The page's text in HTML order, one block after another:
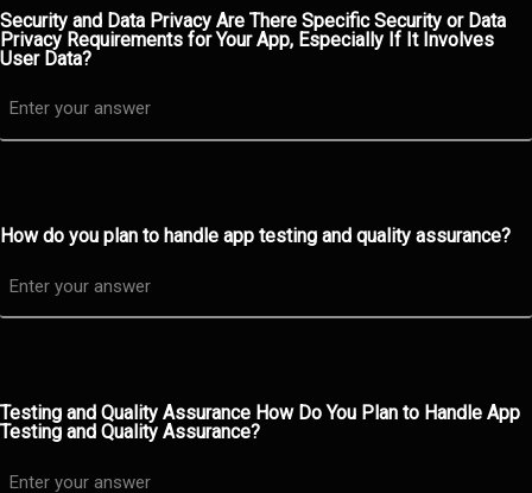
Security and Data Privacy Are There Specific Security or Data
Privacy Requirements for Your App, Especially If It Involves
User Data?
How do you plan to handle app testing and quality assurance?
Testing and Quality Assurance How Do You Plan to Handle App
Testing and Quality Assurance?